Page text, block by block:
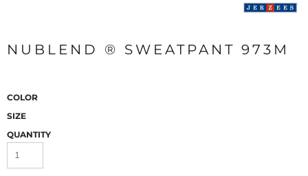
NUBLEND ® SWEATPANT 973M
COLOR
SIZE
QUANTITY